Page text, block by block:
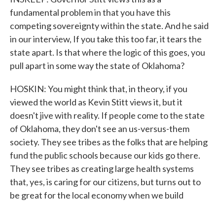
fundamental problem in that you have this
competing sovereignty within the state. And he said
in our interview, If you take this too far, it tears the
state apart. Is that where the logic of this goes, you
pull apart in some way the state of Oklahoma?
HOSKIN: You might think that, in theory, if you
viewed the world as Kevin Stitt views it, but it
doesn't jive with reality. If people come to the state
of Oklahoma, they don't see an us-versus-them
society. They see tribes as the folks that are helping
fund the public schools because our kids go there.
They see tribes as creating large health systems
that, yes, is caring for our citizens, but turns out to
be great for the local economy when we build